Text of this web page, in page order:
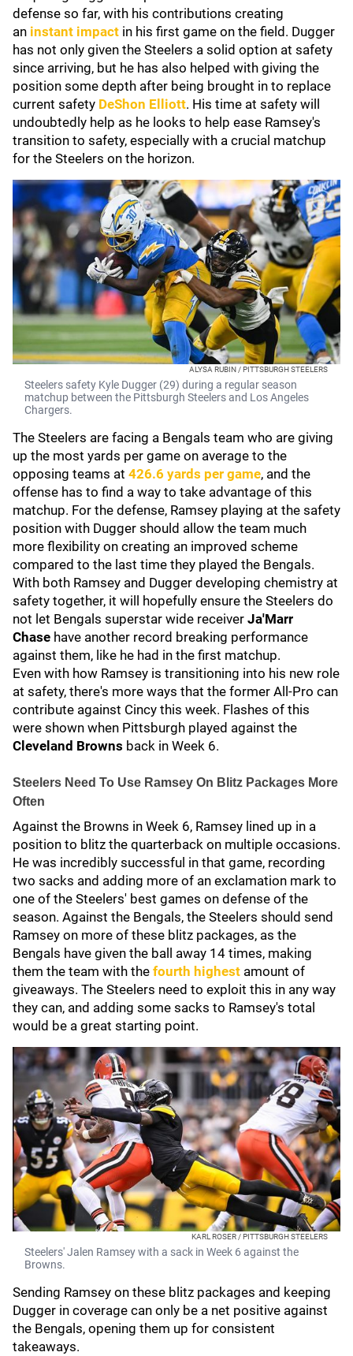
defense so far, with his contributions creating
an instant impact in his first game on the field. Dugger
has not only given the Steelers a solid option at safety
since arriving, but he has also helped with giving the
position some depth after being brought in to replace
current safety DeShon Elliott. His time at safety will
undoubtedly help as he looks to help ease Ramsey's
transition to safety, especially with a crucial matchup
for the Steelers on the horizon.
ALYSA RUBIN / PITTSBURGH STEELERS
Steelers safety Kyle Dugger (29) during a regular season
matchup between the Pittsburgh Steelers and Los Angeles
Chargers.
The Steelers are facing a Bengals team who are giving
up the most yards per game on average to the
opposing teams at 426.6 yards per game, and the
offense has to find a way to take advantage of this
matchup. For the defense, Ramsey playing at the safety
position with Dugger should allow the team much
more flexibility on creating an improved scheme
compared to the last time they played the Bengals.
With both Ramsey and Dugger developing chemistry at
safety together, it will hopefully ensure the Steelers do
not let Bengals superstar wide receiver Ja'Marr
Chase have another record breaking performance
against them, like he had in the first matchup.
Even with how Ramsey is transitioning into his new role
at safety, there's more ways that the former All-Pro can
contribute against Cincy this week. Flashes of this
were shown when Pittsburgh played against the
Cleveland Browns back in Week 6.
Steelers Need To Use Ramsey On Blitz Packages More
Often
Against the Browns in Week 6, Ramsey lined up in a
position to blitz the quarterback on multiple occasions.
He was incredibly successful in that game, recording
two sacks and adding more of an exclamation mark to
one of the Steelers' best games on defense of the
season. Against the Bengals, the Steelers should send
Ramsey on more of these blitz packages, as the
Bengals have given the ball away 14 times, making
them the team with the fourth highest amount of
giveaways. The Steelers need to exploit this in any way
they can, and adding some sacks to Ramsey's total
would be a great starting point.
KARL ROSER / PITTSBURGH STEELERS
Steelers' Jalen Ramsey with a sack in Week 6 against the
Browns.
Sending Ramsey on these blitz packages and keeping
Dugger in coverage can only be a net positive against
the Bengals, opening them up for consistent
takeaways.